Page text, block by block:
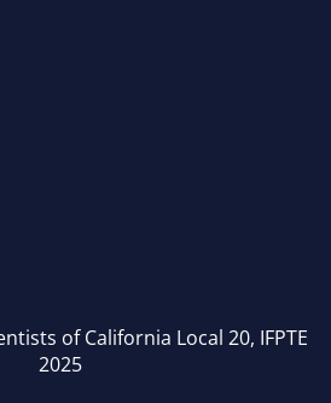
of California Local 20, IFPTE
2025